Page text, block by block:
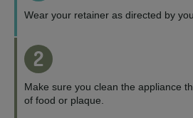
Wear your retainer as directed by
2
Make sure you clean the appliance
of food or plaque.